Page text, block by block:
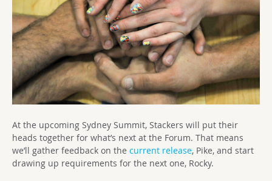
At the upcoming Sydney Summit, Stackers will put their
heads together for what’s next at the Forum. That means
we’ll gather feedback on the current release, Pike, and start
drawing up requirements for the next one, Rocky.